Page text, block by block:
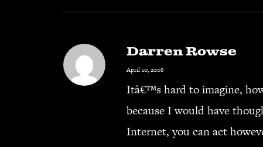
Darren Rowse
April 10, 2008
Itâ€™s hard to imagine,
because I would have
Internet, you can act